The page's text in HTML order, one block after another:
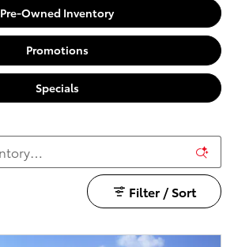
Pre-Owned Inventory
Promotions
Specials
Filter / Sort